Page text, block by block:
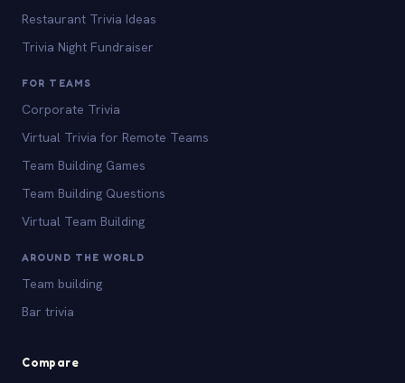
Restaurant Trivia Ideas
Trivia Night Fundraiser
FOR TEAMS
Corporate Trivia
Virtual Trivia for Remote Teams
Team Building Games
Team Building Questions
Virtual Team Building
AROUND THE WORLD
Team building
Bar trivia
Compare